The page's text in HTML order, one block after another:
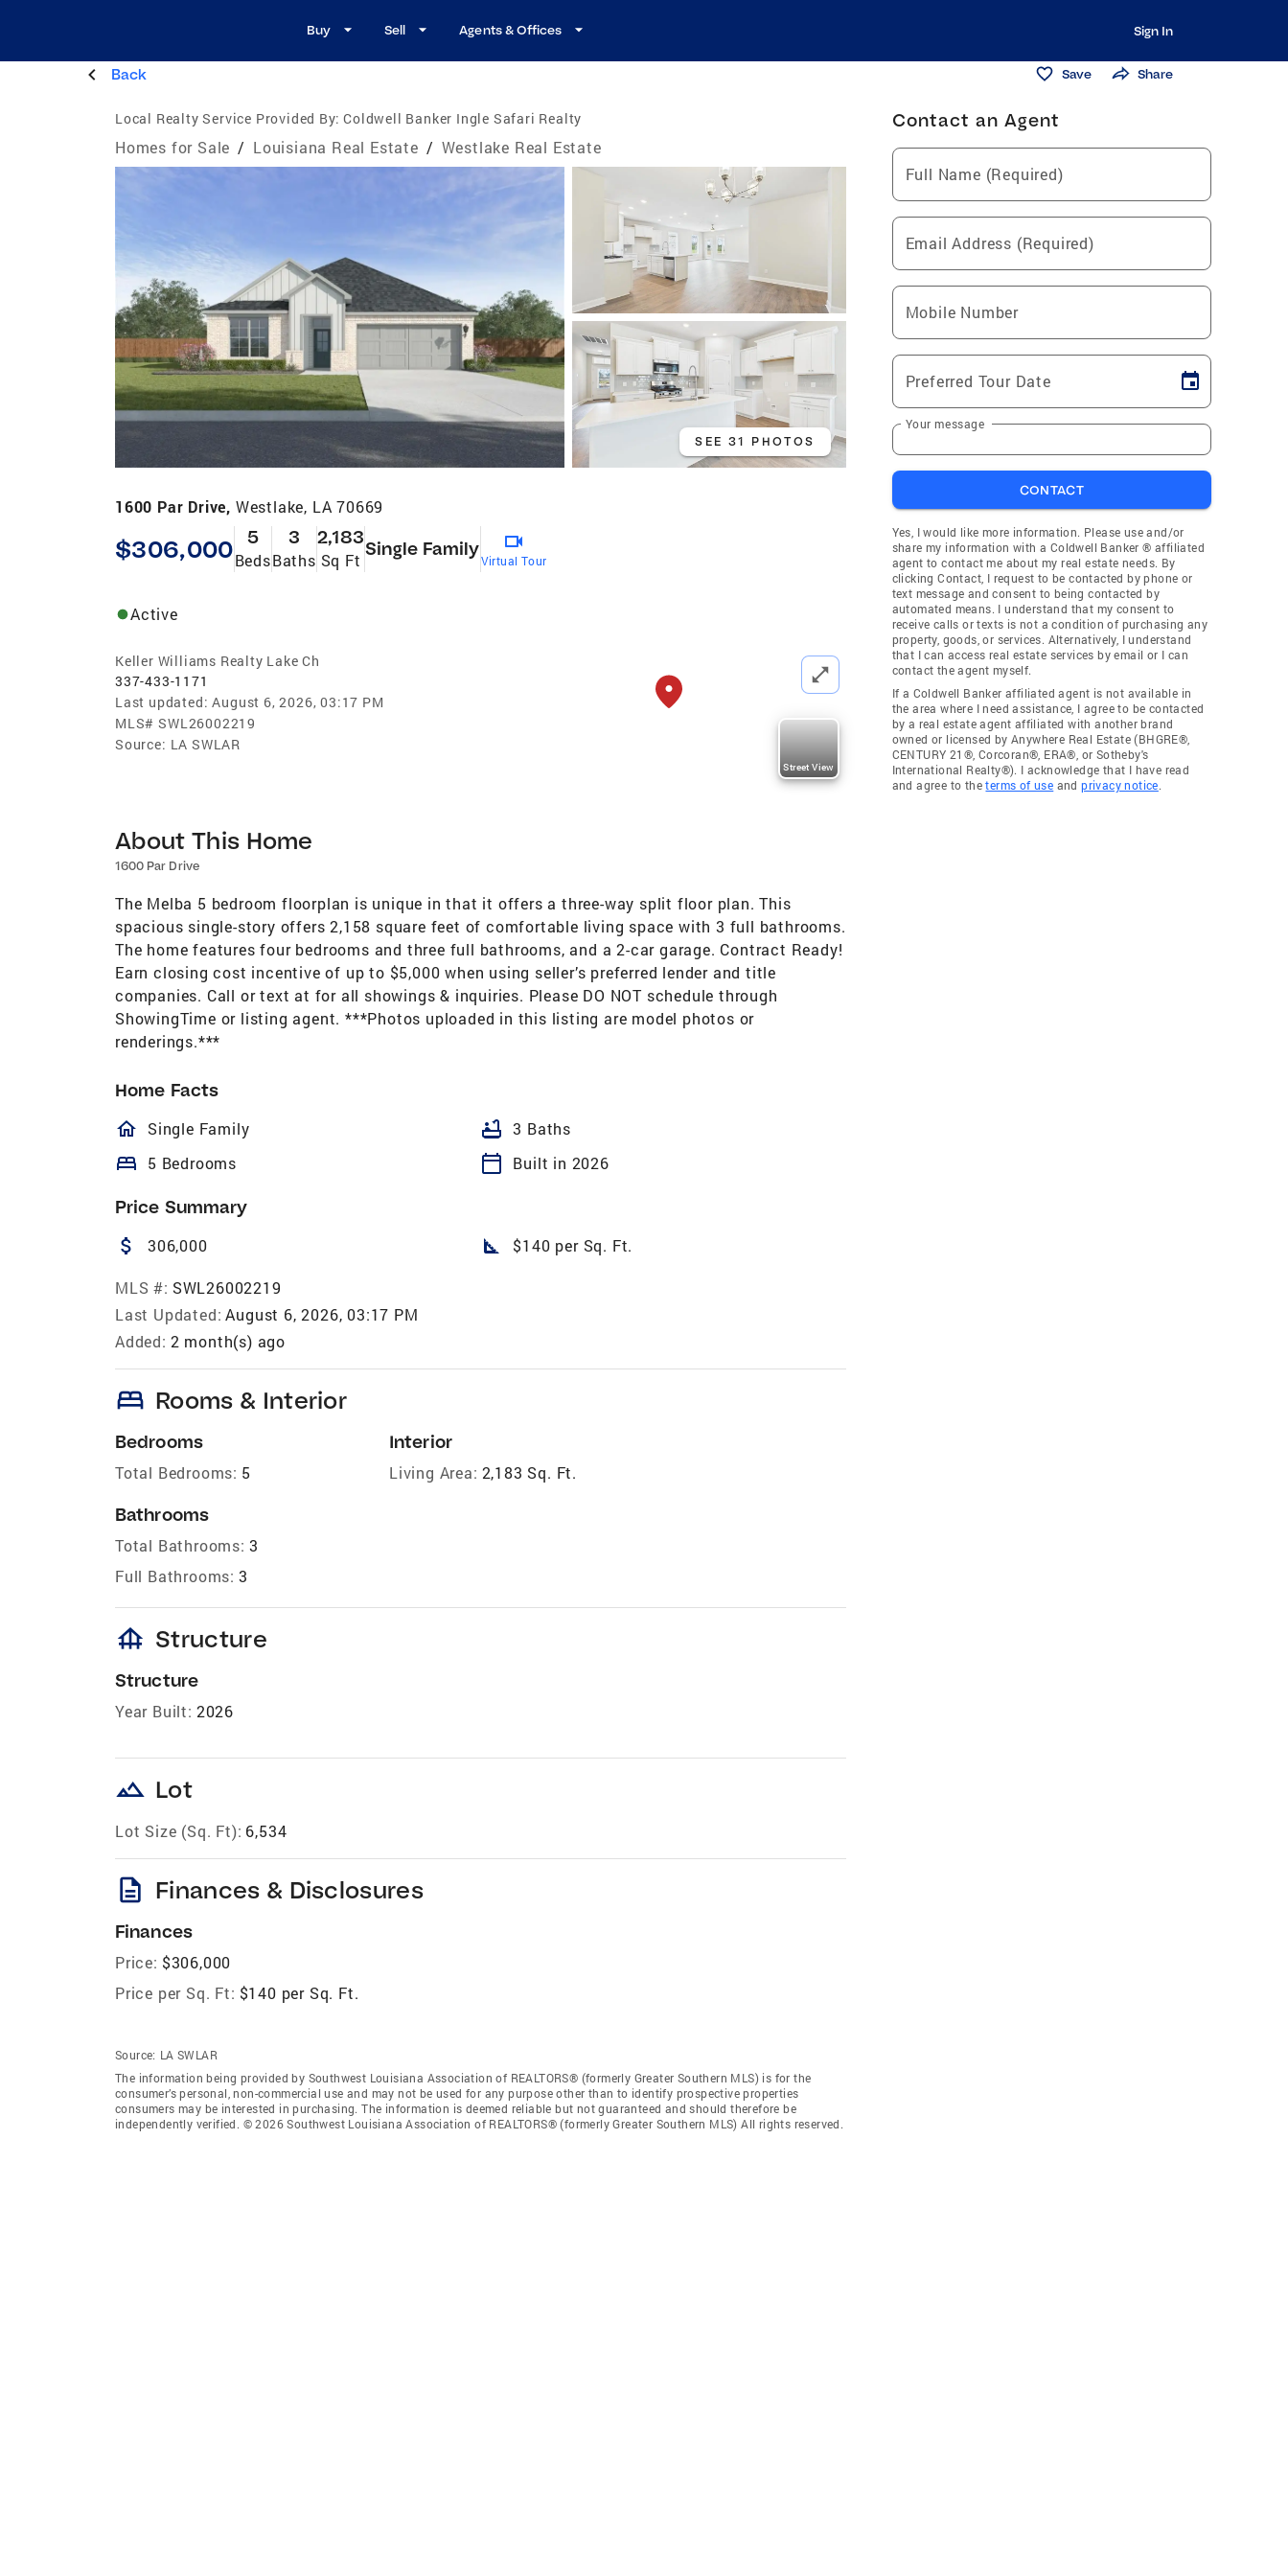
Buy Sell Agents & Offices Sign In
Back Save Share
Local Realty Service Provided By: Coldwell Banker Ingle Safari Realty
Homes for Sale / Louisiana Real Estate / Westlake Real Estate
SEE 31 PHOTOS
1600 Par Drive, Westlake, LA 70669
$306,000 5
Beds
3
Baths
2,183
Sq Ft
Single Family
Virtual Tour
Active
Keller Williams Realty Lake Ch
337-433-1171
Last updated: August 6, 2026, 03:17 PM
MLS# SWL26002219
Source: LA SWLAR
Street View
About This Home
1600 Par Drive
The Melba 5 bedroom floorplan is unique in that it offers a three-way split floor plan. This
spacious single-story offers 2,158 square feet of comfortable living space with 3 full bathrooms.
The home features four bedrooms and three full bathrooms, and a 2-car garage. Contract Ready!
Earn closing cost incentive of up to $5,000 when using seller’s preferred lender and title
companies. Call or text at for all showings & inquiries. Please DO NOT schedule through
ShowingTime or listing agent. ***Photos uploaded in this listing are model photos or
renderings.***
Home Facts
homeOutlined
Single Family bathtub 3 Baths
bed 5 Bedrooms calendar_today Built in 2026
Price Summary
attach_money 306,000 square_foot $140 per Sq. Ft.
MLS #: SWL26002219
Last Updated: August 6, 2026, 03:17 PM
Added: 2 month(s) ago
bed Rooms & Interior
Bedrooms
Total Bedrooms: 5
Bathrooms
Total Bathrooms: 3
Full Bathrooms: 3
Interior
Living Area: 2,183 Sq. Ft.
foundation Structure
Structure
Year Built: 2026
landscape Lot
Lot Size (Sq. Ft): 6,534
description Finances & Disclosures
Finances
Price: $306,000
Price per Sq. Ft: $140 per Sq. Ft.
Source: LA SWLAR
The information being provided by Southwest Louisiana Association of REALTORS® (formerly Greater Southern MLS) is for the
consumer’s personal, non-commercial use and may not be used for any purpose other than to identify prospective properties
consumers may be interested in purchasing. The information is deemed reliable but not guaranteed and should therefore be
independently verified. © 2026 Southwest Louisiana Association of REALTORS® (formerly Greater Southern MLS) All rights reserved.
Contact an Agent
Full Name (Required)
Email Address (Required)
Mobile Number
Preferred Tour Date
Your message
CONTACT
Yes, I would like more information. Please use and/or
share my information with a Coldwell Banker ® affiliated
agent to contact me about my real estate needs. By
clicking Contact, I request to be contacted by phone or
text message and consent to being contacted by
automated means. I understand that my consent to
receive calls or texts is not a condition of purchasing any
property, goods, or services. Alternatively, I understand
that I can access real estate services by email or I can
contact the agent myself.
If a Coldwell Banker affiliated agent is not available in
the area where I need assistance, I agree to be contacted
by a real estate agent affiliated with another brand
owned or licensed by Anywhere Real Estate (BHGRE®,
CENTURY 21®, Corcoran®, ERA®, or Sotheby's
International Realty®). I acknowledge that I have read
and agree to theterms of use andprivacy notice.